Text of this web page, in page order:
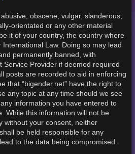
obscene, vulgar, slanderous,
orientated or any other material
it of your country, the country where
International Law. Doing so may lead
permanently banned, with
Service Provider if deemed required
posts are recorded to aid in enforcing
that “bigender.net” have the right to
any topic at any time should we see
information you have entered to
While this information will not be
without your consent, neither
be held responsible for any
to the data being compromised.